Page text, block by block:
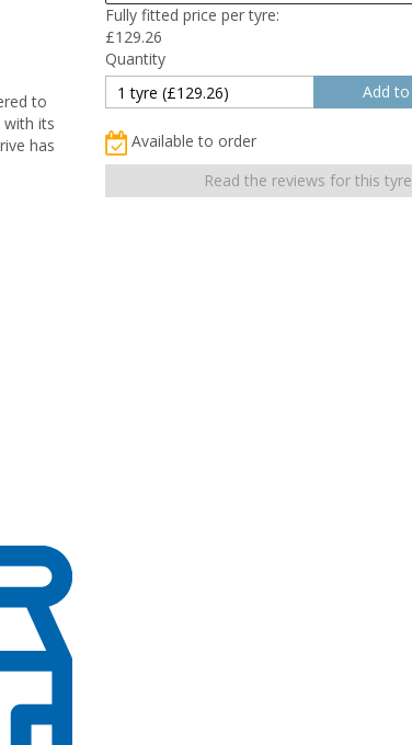
to
with its
has
Fully fitted price per tyre:
£129.26
Quantity
Available to order
Read the reviews for this tyre